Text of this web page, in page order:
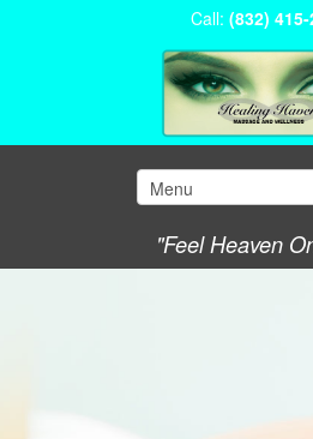
Call: (832)
"Feel Heaven